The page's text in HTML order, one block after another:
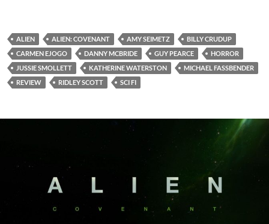
ALIEN ALIEN: COVENANT AMY SEIMETZ
BILLY CRUDUP
CARMEN EJOGO
DANNY MCBRIDE GUY PEARCE
HORROR
JUSSIE SMOLLETT
KATHERINE WATERSTON
MICHAEL FASSBENDER
REVIEW
RIDLEY SCOTT SCI FI